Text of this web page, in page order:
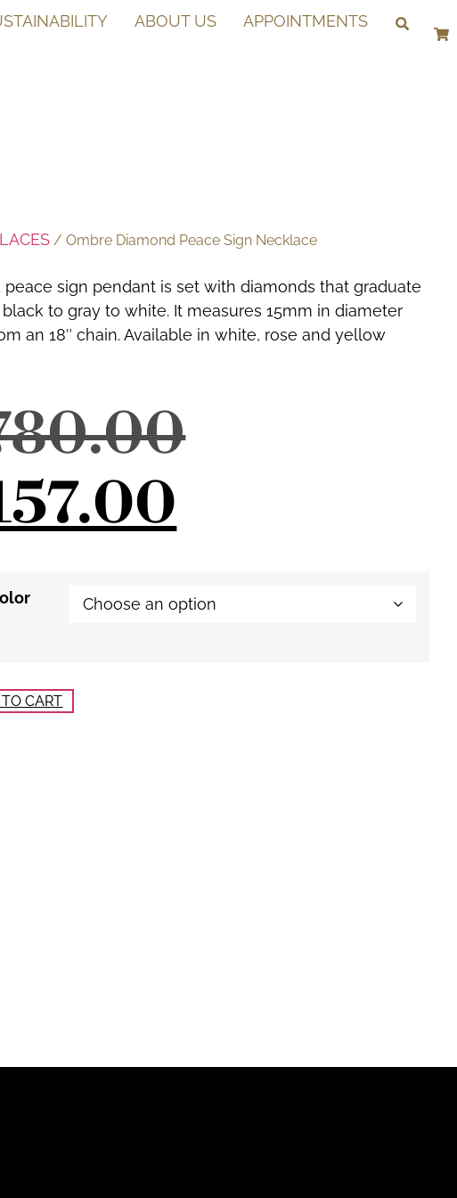
ABOUT US APPOINTMENTS
/ Ombre Diamond Peace Sign Necklace
peace sign pendant is set with diamonds that graduate
to gray to white. It measures 15mm in diameter
an 18″ chain. Available in white, rose and yellow
CART